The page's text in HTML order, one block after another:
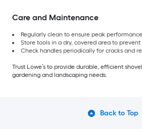
Care and Maintenance
Regularly clean to ensure peak
Store tools in a dry, covered area to prevent
Check handles periodically for cracks and
Trust Lowe’s to provide durable, efficient
gardening and landscaping needs.
Back to Top